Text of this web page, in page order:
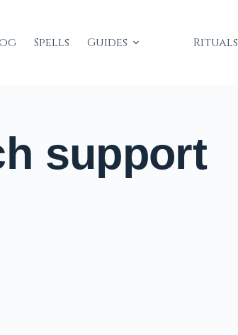
Spells Guides Rituals
support